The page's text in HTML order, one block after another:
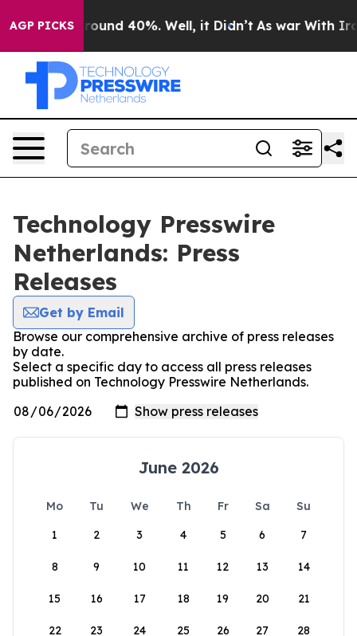
AGP PICKS
Floor Around 40%. Well, it Didn’t As war With Iran
Technology Presswire
Netherlands: Press
Releases
Get by Email
Browse our comprehensive archive of press releases
by date.
Select a specific day to access all press releases
published on Technology Presswire Netherlands.
June 2026
Mo Tu We Th Fr Sa
Su
1
2 3 4 5 6 7
8 9 10 11 12 13 14
15 16 17 18 19 20 21
22 23 24 25 26 27 28